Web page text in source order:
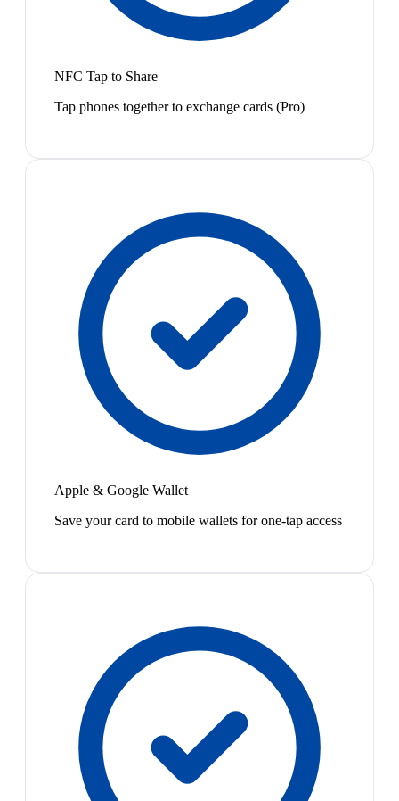
NFC Tap to Share
Tap phones together to exchange cards (Pro)
Apple & Google Wallet
Save your card to mobile wallets for one-tap access